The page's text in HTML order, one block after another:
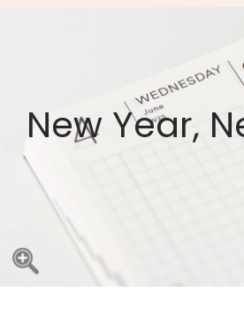
New Year,